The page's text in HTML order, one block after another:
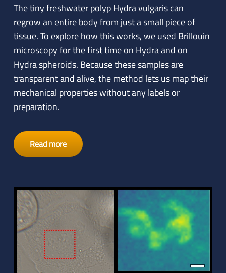
The tiny freshwater polyp Hydra vulgaris can
regrow an entire body from just a small piece of
tissue. To explore how this works, we used Brillouin
microscopy for the first time on Hydra and on
Hydra spheroids. Because these samples are
transparent and alive, the method lets us map their
mechanical properties without any labels or
preparation.
Read more